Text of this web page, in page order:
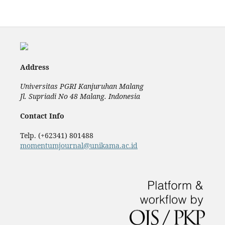
Address
Universitas PGRI Kanjuruhan Malang
Jl. Supriadi No 48 Malang. Indonesia
Contact Info
Telp. (+62341) 801488
momentumjournal@unikama.ac.id